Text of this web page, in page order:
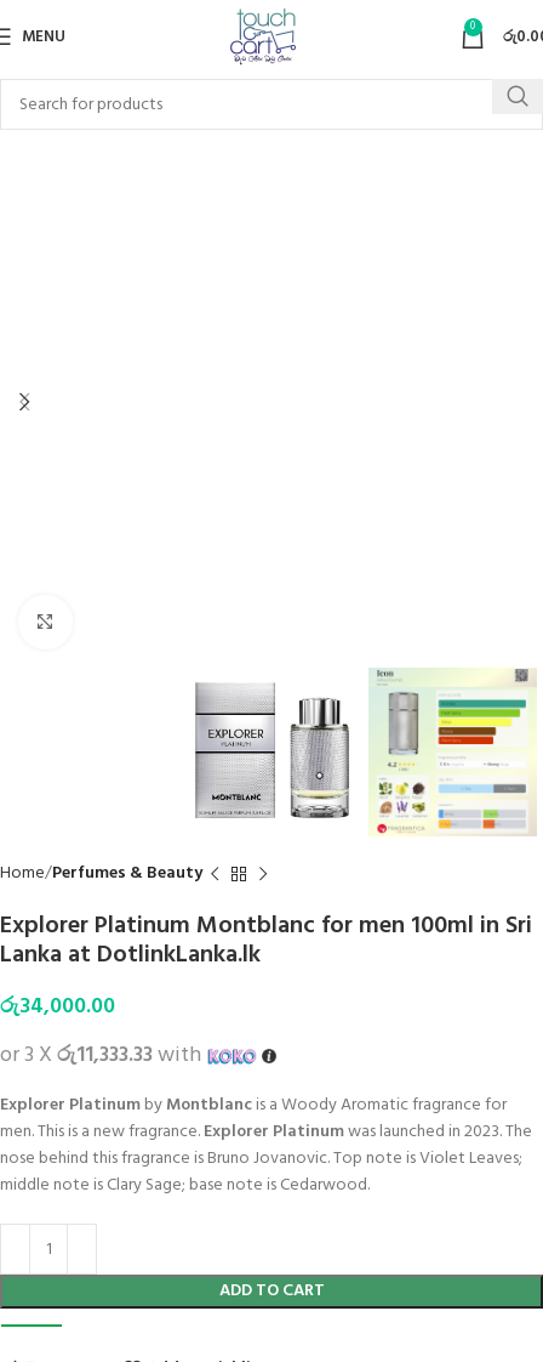
MENU 0 රු
Home Perfumes & Beauty
Explorer Platinum Montblanc for men 100ml in Sri
Lanka at DotlinkLanka.lk
රු34,000.00
or 3 Xරු11,333.33with
Explorer PlatinumbyMontblancis a Woody Aromatic fragrance for
men. This is a new fragrance.Explorer Platinumwas launched in 2023. The
nose behind this fragrance is Bruno Jovanovic. Top note is Violet Leaves;
middle note is Clary Sage; base note is Cedarwood.
ADD TO CART